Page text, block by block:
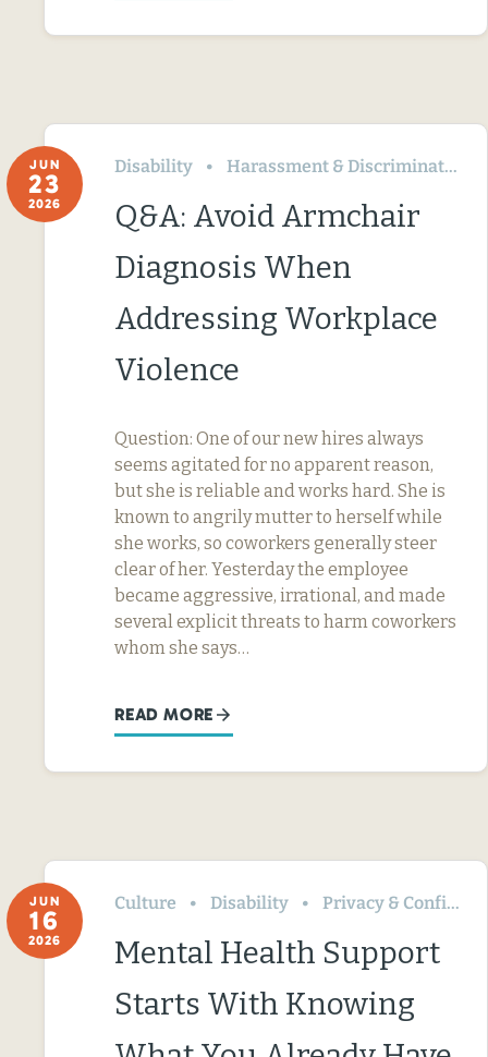
JUN
23
2026
Disability Harassment & Discrimination
Q&A: Avoid Armchair
Diagnosis When
Addressing Workplace
Violence
Question: One of our new hires always
seems agitated for no apparent reason,
but she is reliable and works hard. She is
known to angrily mutter to herself while
she works, so coworkers generally steer
clear of her. Yesterday the employee
became aggressive, irrational, and made
several explicit threats to harm coworkers
whom she says…
READ MORE
JUN
16
2026
Culture Disability Privacy & Confidentiality
Mental Health Support
Starts With Knowing